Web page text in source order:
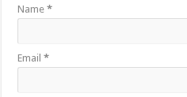
Name*
Email*